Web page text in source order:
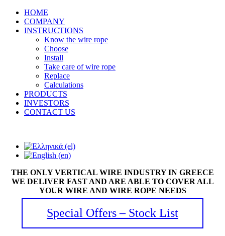
HOME
COMPANY
INSTRUCTIONS
Know the wire rope
Choose
Install
Take care of wire rope
Replace
Calculations
PRODUCTS
INVESTORS
CONTACT US
THE ONLY VERTICAL WIRE INDUSTRY IN GREECE
WE DELIVER FAST AND ARE ABLE TO COVER ALL
YOUR WIRE AND WIRE ROPE NEEDS
Special Offers – Stock List